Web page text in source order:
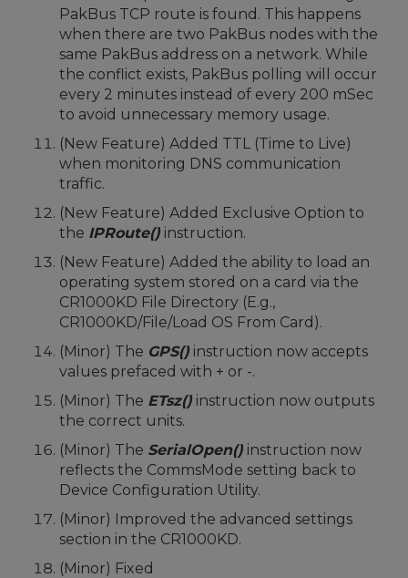
PakBus TCP route is found. This happens
when there are two PakBus nodes with the
same PakBus address on a network. While
the conflict exists, PakBus polling will occur
every 2 minutes instead of every 200 mSec
to avoid unnecessary memory usage.
(New Feature) Added TTL (Time to Live)
when monitoring DNS communication
traffic.
(New Feature) Added Exclusive Option to
the IPRoute() instruction.
(New Feature) Added the ability to load an
operating system stored on a card via the
CR1000KD File Directory (E.g.,
CR1000KD/File/Load OS From Card).
(Minor) The GPS() instruction now accepts
values prefaced with + or -.
(Minor) The ETsz() instruction now outputs
the correct units.
(Minor) The SerialOpen() instruction now
reflects the CommsMode setting back to
Device Configuration Utility.
(Minor) Improved the advanced settings
section in the CR1000KD.
(Minor) Fixed